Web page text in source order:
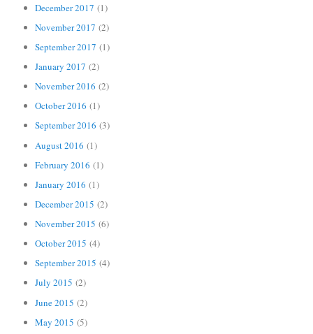
December 2017 (1)
November 2017 (2)
September 2017 (1)
January 2017 (2)
November 2016 (2)
October 2016 (1)
September 2016 (3)
August 2016 (1)
February 2016 (1)
January 2016 (1)
December 2015 (2)
November 2015 (6)
October 2015 (4)
September 2015 (4)
July 2015 (2)
June 2015 (2)
May 2015 (5)